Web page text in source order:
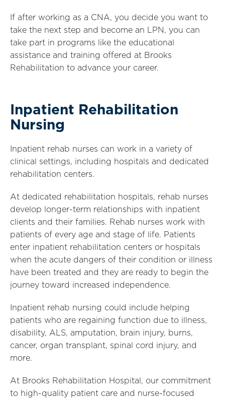
If after working as a CNA, you decide you want to
take the next step and become an LPN, you can
take part in programs like the educational
assistance and training offered at Brooks
Rehabilitation to advance your career.
Inpatient Rehabilitation
Nursing
Inpatient rehab nurses can work in a variety of
clinical settings, including hospitals and dedicated
rehabilitation centers.
At dedicated rehabilitation hospitals, rehab nurses
develop longer-term relationships with inpatient
clients and their families. Rehab nurses work with
patients of every age and stage of life. Patients
enter inpatient rehabilitation centers or hospitals
when the acute dangers of their condition or illness
have been treated and they are ready to begin the
journey toward increased independence.
Inpatient rehab nursing could include helping
patients who are regaining function due to illness,
disability, ALS, amputation, brain injury, burns,
cancer, organ transplant, spinal cord injury, and
more.
At Brooks Rehabilitation Hospital, our commitment
to high-quality patient care and nurse-focused